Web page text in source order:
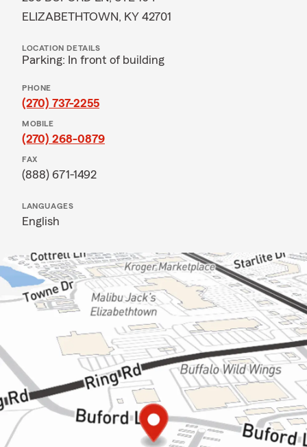
ELIZABETHTOWN, KY 42701
LOCATION DETAILS
Parking: In front of building
PHONE
(270) 737-2255
MOBILE
(270) 268-0879
FAX
(888) 671-1492
LANGUAGES
English